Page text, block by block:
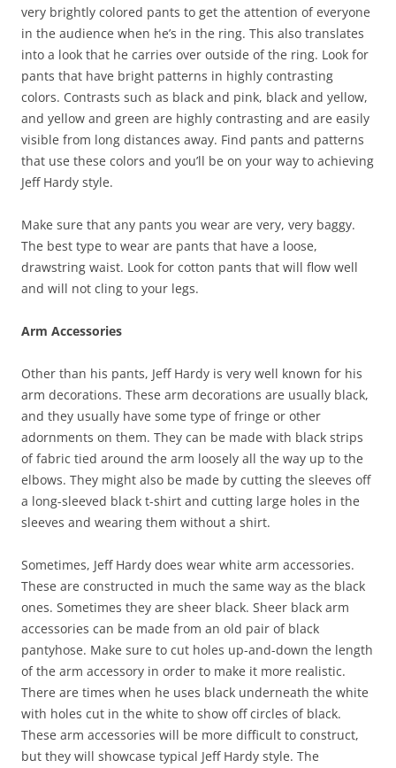
very brightly colored pants to get the attention of everyone
in the audience when he’s in the ring. This also translates
into a look that he carries over outside of the ring. Look for
pants that have bright patterns in highly contrasting
colors. Contrasts such as black and pink, black and yellow,
and yellow and green are highly contrasting and are easily
visible from long distances away. Find pants and patterns
that use these colors and you’ll be on your way to achieving
Jeff Hardy style.
Make sure that any pants you wear are very, very baggy.
The best type to wear are pants that have a loose,
drawstring waist. Look for cotton pants that will flow well
and will not cling to your legs.
Arm Accessories
Other than his pants, Jeff Hardy is very well known for his
arm decorations. These arm decorations are usually black,
and they usually have some type of fringe or other
adornments on them. They can be made with black strips
of fabric tied around the arm loosely all the way up to the
elbows. They might also be made by cutting the sleeves off
a long-sleeved black t-shirt and cutting large holes in the
sleeves and wearing them without a shirt.
Sometimes, Jeff Hardy does wear white arm accessories.
These are constructed in much the same way as the black
ones. Sometimes they are sheer black. Sheer black arm
accessories can be made from an old pair of black
pantyhose. Make sure to cut holes up-and-down the length
of the arm accessory in order to make it more realistic.
There are times when he uses black underneath the white
with holes cut in the white to show off circles of black.
These arm accessories will be more difficult to construct,
but they will showcase typical Jeff Hardy style. The